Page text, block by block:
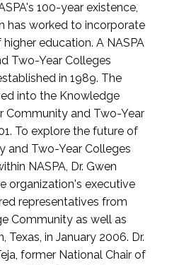
100-year existence,
has worked to incorporate
education. A NASPA
Two-Year Colleges
in 1989. The
into the Knowledge
Community and Two-Year
To explore the future of
and Two-Year Colleges
NASPA, Dr. Gwen
organization's executive
representatives from
Community as well as
Texas, in January 2006. Dr.
former National Chair of